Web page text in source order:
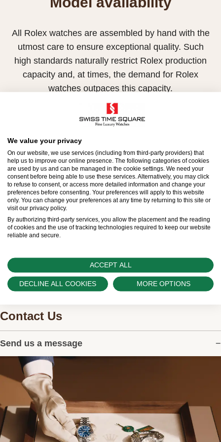
All Rolex watches are assembled by hand with the
utmost care to ensure exceptional quality. Such
high standards naturally restrict Rolex production
capacity and, at times, the demand for Rolex
watches outpaces this capacity.
Therefore, the availability of certain models may be
limited. New Rolex watches are exclusively sold by
Official Rolex Retailers, who receive regular
deliveries and independently manage the allocation
and sales of watches to customers.
Swiss Time Square is proud to be part of the
worldwide network of Official Rolex Retailers and
can provide information on the availability of Rolex
watches.
Contact Us
Send us a message
We value your privacy
On our website, we use services (including from third-party providers) that
help us to improve our online presence. The following categories of cookies
are used by us and can be managed in the cookie settings. We need your
consent before being able to use these services. Alternatively, you may click
to refuse to consent, or access more detailed information and change your
preferences before consenting. Your preferences will apply to this website
only. You can change your preferences at any time by returning to this site or
visit our privacy policy.
By authorizing third-party services, you allow the placement and the reading
of cookies and the use of tracking technologies required to keep our website
reliable and secure.
ACCEPT ALL
DECLINE ALL COOKIES MORE OPTIONS